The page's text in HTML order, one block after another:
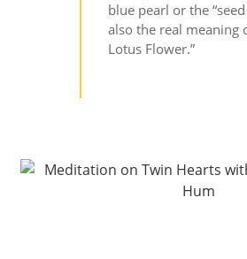
blue pearl or the
also the real meaning
Lotus Flower.”